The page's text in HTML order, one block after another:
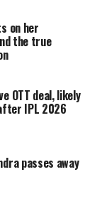
best
of
fans
been
did
on her
the true
OTT deal, likely
IPL 2026
passes away